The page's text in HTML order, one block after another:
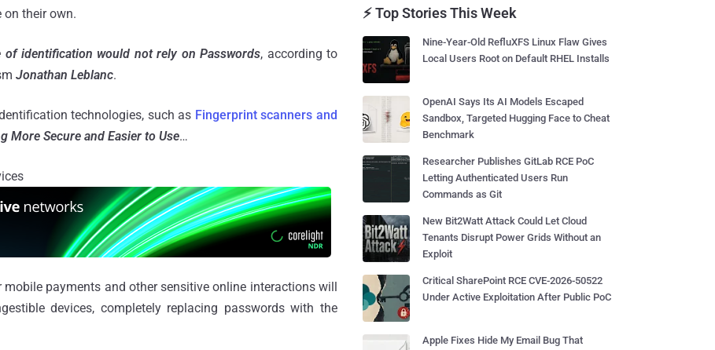
their own.
of identification would not rely on Passwords, according to
Jonathan Leblanc.
technologies, such as Fingerprint scanners and
More Secure and Easier to Use…
payments and other sensitive online interactions will
devices, completely replacing passwords with the
⚡ Top Stories This Week
Nine-Year-Old RefluXFS Linux Flaw Gives
Local Users Root on Default RHEL Installs
OpenAI Says Its AI Models Escaped
Sandbox, Targeted Hugging Face to Cheat
Benchmark
Researcher Publishes GitLab RCE PoC
Letting Authenticated Users Run
Commands as Git
New Bit2Watt Attack Could Let Cloud
Tenants Disrupt Power Grids Without an
Exploit
Critical SharePoint RCE CVE-2026-50522
Under Active Exploitation After Public PoC
Apple Fixes Hide My Email Bug That